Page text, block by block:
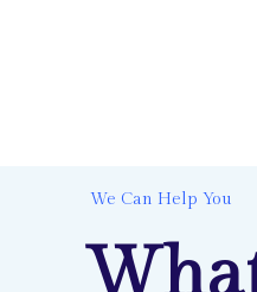
We Can Help You